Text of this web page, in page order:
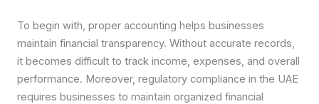
To begin with, proper accounting helps businesses
maintain financial transparency. Without accurate records,
it becomes difficult to track income, expenses, and overall
performance. Moreover, regulatory compliance in the UAE
requires businesses to maintain organized financial